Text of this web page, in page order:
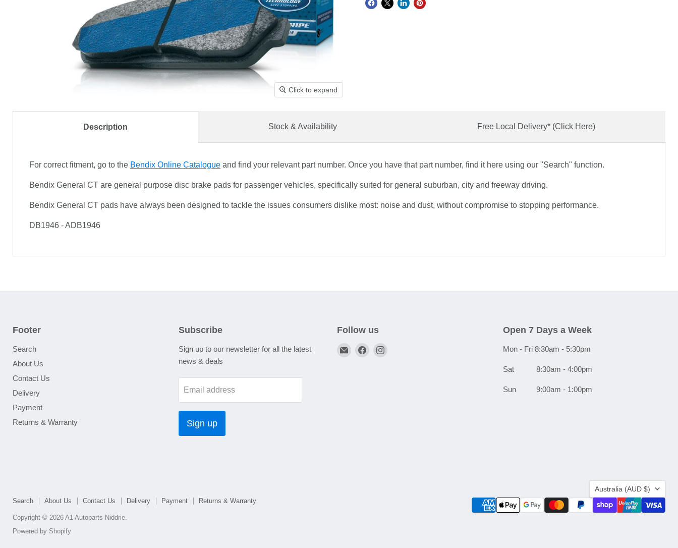
Click to expand
Description
For correct fitment, go to the Bendix Online Catalogue and find your relevant part number. Once you have that part number, find it here using our "Search" function.
Bendix General CT are general purpose disc brake pads for passenger vehicles, specifically suited for general suburban, city and freeway driving.
Bendix General CT pads have always been designed to tackle the issues consumers dislike most: noise and dust, without compromise to stopping performance.
DB1946 - ADB1946
Stock & Availability Free Local Delivery* (Click Here)
Footer
Search
About Us
Contact Us
Delivery
Payment
Returns & Warranty
Subscribe
Sign up to our newsletter for all the latest
news & deals
Email address
Sign up
Follow us
Email
Find
Open 7 Days a Week
Mon - Fri 8:30am - 5:30pm
Sat 8:30am - 4:00pm
Sun 9:00am - 1:00pm
Country
Australia (AUD $)
Search About Us Contact Us Delivery Payment Returns & Warranty
Copyright © 2026 A1 Autoparts Niddrie.
Powered by Shopify